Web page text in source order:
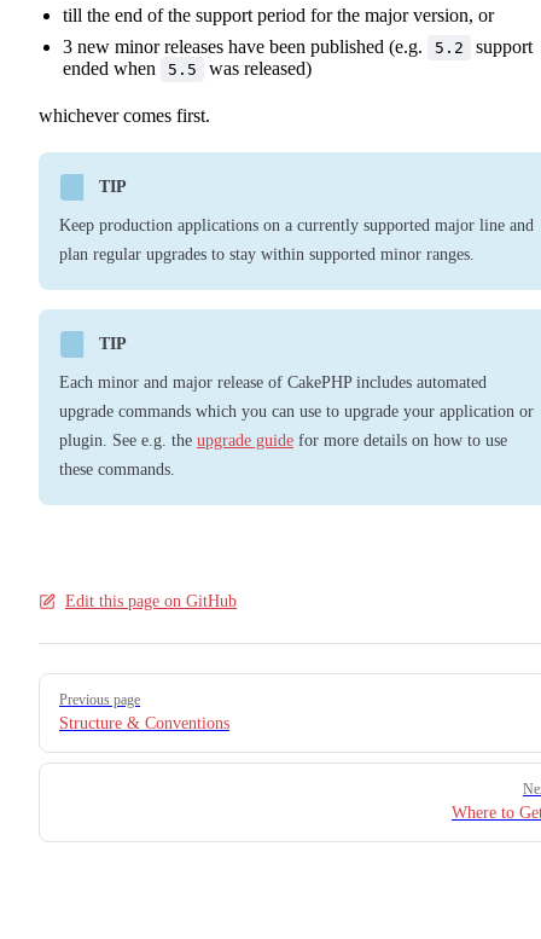
till the end of the support period for the major version, or
3 new minor releases have been published (e.g.
5.2
support
ended when
5.5 was released)
whichever comes first.
TIP
Keep production applications on a currently supported major line and
plan regular upgrades to stay within supported minor ranges.
TIP
Each minor and major release of CakePHP includes automated
upgrade commands which you can use to upgrade your application or
plugin. See e.g. the upgrade guide for more details on how to use
these commands.
Edit this page on GitHub
Pager
Previous page
Structure & Conventions
Where to